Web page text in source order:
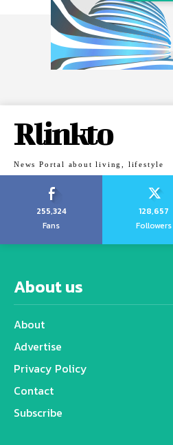
Rlinkto
News Portal about living, lifestyle
255,324
Fans
128,657
Followers
About us
About
Advertise
Privacy Policy
Contact
Subscribe